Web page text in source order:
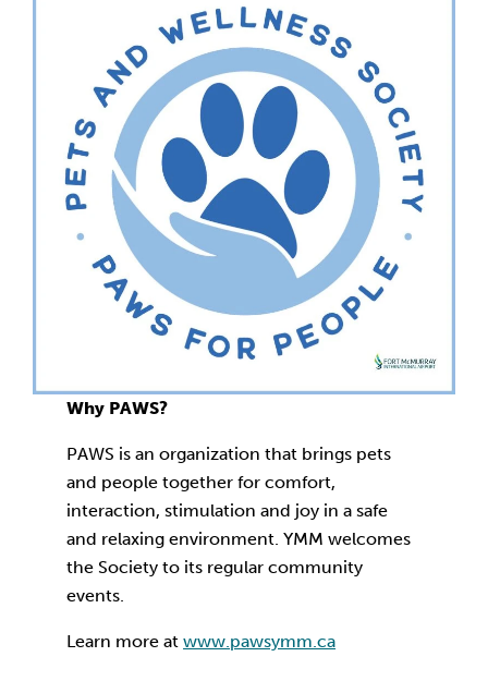
Why PAWS?
PAWS is an organization that brings pets
and people together for comfort,
interaction, stimulation and joy in a safe
and relaxing environment. YMM welcomes
the Society to its regular community
events.
Learn more atwww.pawsymm.ca